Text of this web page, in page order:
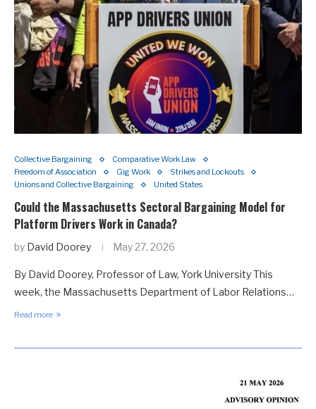
Collective Bargaining
Comparative Work Law
Freedom of Association
Gig Work
Strikes and Lockouts
Unions and Collective Bargaining
United States
Could the Massachusetts Sectoral Bargaining Model for
Platform Drivers Work in Canada?
by David Doorey May 27, 2026
By David Doorey, Professor of Law, York University This
week, the Massachusetts Department of Labor Relations…
Read more